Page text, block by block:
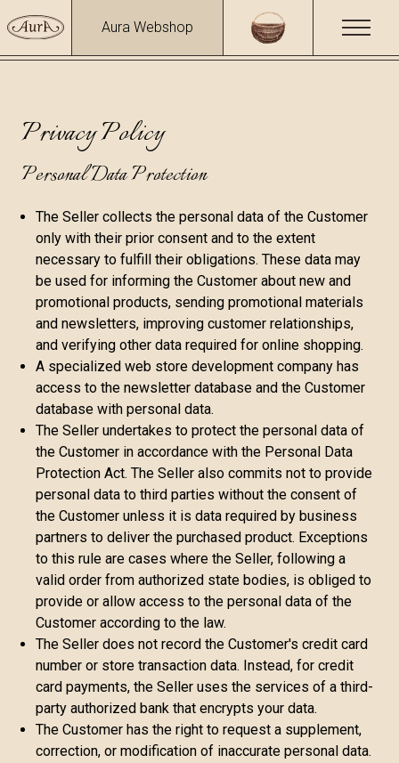
Aura Webshop
Privacy Policy
Personal Data Protection
The Seller collects the personal data of the Customer
only with their prior consent and to the extent
necessary to fulfill their obligations. These data may
be used for informing the Customer about new and
promotional products, sending promotional materials
and newsletters, improving customer relationships,
and verifying other data required for online shopping.
A specialized web store development company has
access to the newsletter database and the Customer
database with personal data.
The Seller undertakes to protect the personal data of
the Customer in accordance with the Personal Data
Protection Act. The Seller also commits not to provide
personal data to third parties without the consent of
the Customer unless it is data required by business
partners to deliver the purchased product. Exceptions
to this rule are cases where the Seller, following a
valid order from authorized state bodies, is obliged to
provide or allow access to the personal data of the
Customer according to the law.
The Seller does not record the Customer's credit card
number or store transaction data. Instead, for credit
card payments, the Seller uses the services of a third-
party authorized bank that encrypts your data.
The Customer has the right to request a supplement,
correction, or modification of inaccurate personal data.